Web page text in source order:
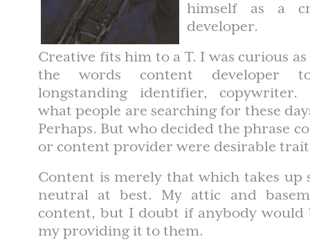
himself as a
developer.
Creative fits him to a T. I was curious
the words content developer
longstanding identifier, copywriter.
what people are searching for these
Perhaps. But who decided the phrase
or content provider were desirable
Content is merely that which takes up
neutral at best. My attic and
content, but I doubt if anybody would
my providing it to them.